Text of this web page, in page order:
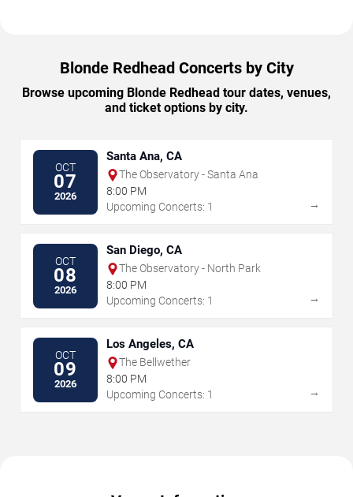
Blonde Redhead Concerts by City
Browse upcoming Blonde Redhead tour dates, venues,
and ticket options by city.
OCT
07
2026
Santa Ana, CA
The Observatory - Santa Ana
8:00 PM
Upcoming Concerts: 1
→
OCT
08
2026
San Diego, CA
The Observatory - North Park
8:00 PM
Upcoming Concerts: 1
→
OCT
09
2026
Los Angeles, CA
The Bellwether
8:00 PM
Upcoming Concerts: 1
→